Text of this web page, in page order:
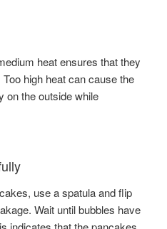
heat ensures that they
high heat can cause the
on the outside while
use a spatula and flip
Wait until bubbles have